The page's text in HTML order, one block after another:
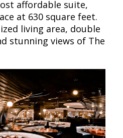
affordable suite,
at 630 square feet.
living area, double
stunning views of The